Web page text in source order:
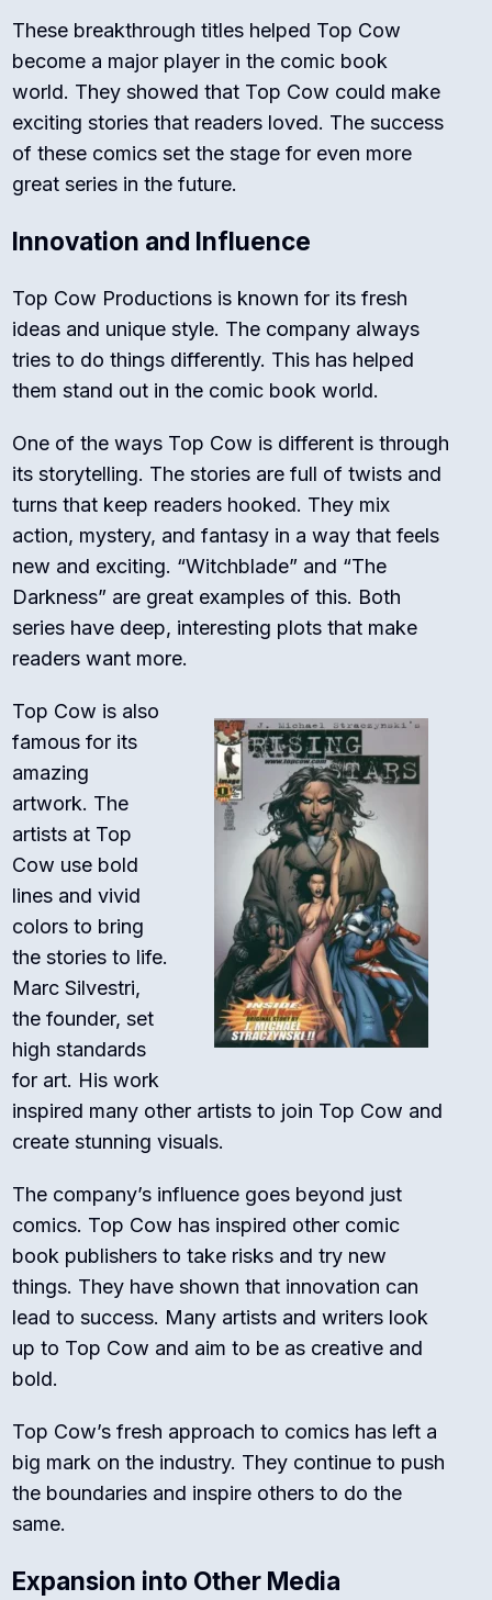
These breakthrough titles helped Top Cow
become a major player in the comic book
world. They showed that Top Cow could make
exciting stories that readers loved. The success
of these comics set the stage for even more
great series in the future.
Innovation and Influence
Top Cow Productions is known for its fresh
ideas and unique style. The company always
tries to do things differently. This has helped
them stand out in the comic book world.
One of the ways Top Cow is different is through
its storytelling. The stories are full of twists and
turns that keep readers hooked. They mix
action, mystery, and fantasy in a way that feels
new and exciting. “Witchblade” and “The
Darkness” are great examples of this. Both
series have deep, interesting plots that make
readers want more.
Top Cow is also
famous for its
amazing
artwork. The
artists at Top
Cow use bold
lines and vivid
colors to bring
the stories to life.
Marc Silvestri,
the founder, set
high standards
for art. His work
inspired many other artists to join Top Cow and
create stunning visuals.
The company’s influence goes beyond just
comics. Top Cow has inspired other comic
book publishers to take risks and try new
things. They have shown that innovation can
lead to success. Many artists and writers look
up to Top Cow and aim to be as creative and
bold.
Top Cow’s fresh approach to comics has left a
big mark on the industry. They continue to push
the boundaries and inspire others to do the
same.
Expansion into Other Media